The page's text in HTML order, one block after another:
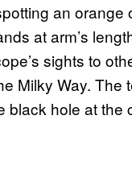
an orange
at arm’s
sights to
Milky Way. The
hole at the